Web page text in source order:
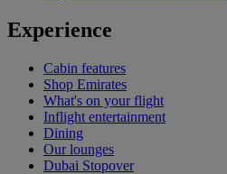
Experience
Cabin features
Shop Emirates
What's on your flight
Inflight entertainment
Dining
Our lounges
Dubai Stopover